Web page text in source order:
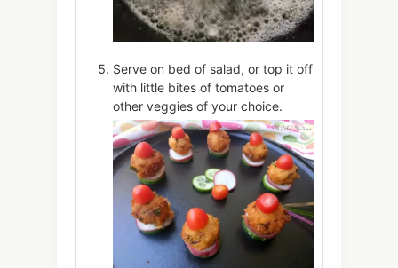
Serve on bed of salad, or top it off
with little bites of tomatoes or
other veggies of your choice.